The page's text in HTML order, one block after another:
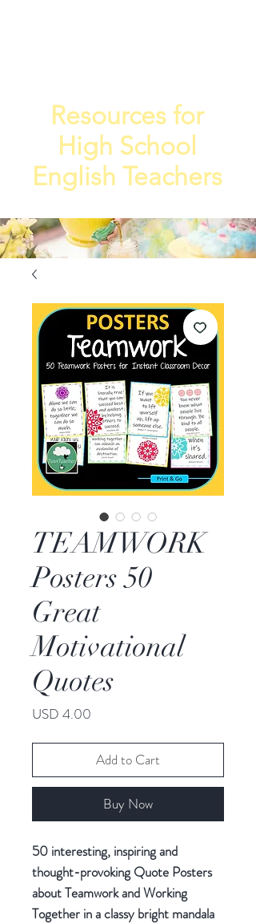
Resources for
High School
English Teachers
TEAMWORK
Posters 50
Great
Motivational
Quotes
USD 4.00
Add to Cart
Buy Now
50 interesting, inspiring and
thought-provoking Quote Posters
about Teamwork and Working
Together in a classy bright mandala